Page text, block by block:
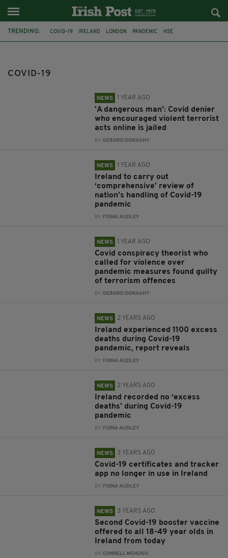
TRENDING: COVID-19 IRELAND LONDON PANDEMIC HSE
COVID-19
NEWS 1 YEAR AGO
'A dangerous man': Covid denier
who encouraged violent terrorist
acts online is jailed
BY:GERARD DONAGHY
NEWS 1 YEAR AGO
Ireland to carry out
‘comprehensive’ review of
nation’s handling of Covid-19
pandemic
BY: FIONA AUDLEY
NEWS 1 YEAR AGO
Covid conspiracy theorist who
called for violence over
pandemic measures found guilty
of terrorism offences
BY:GERARD DONAGHY
NEWS 2 YEARS AGO
Ireland experienced 1100 excess
deaths during Covid-19
pandemic, report reveals
BY: FIONA AUDLEY
NEWS 2 YEARS AGO
Ireland recorded no ‘excess
deaths’ during Covid-19
pandemic
BY: FIONA AUDLEY
NEWS 3 YEARS AGO
Covid-19 certificates and tracker
app no longer in use in Ireland
BY: FIONA AUDLEY
NEWS 3 YEARS AGO
Second Covid-19 booster vaccine
offered to all 18-49 year olds in
Ireland from today
BY:CONNELL MCHUGH